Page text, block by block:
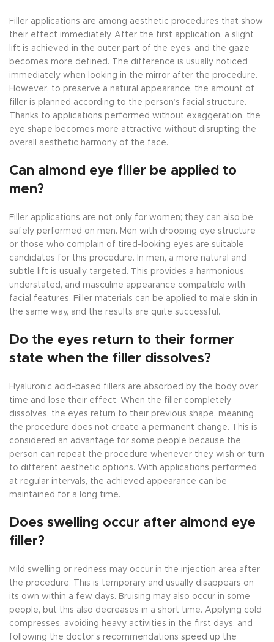
Filler applications are among aesthetic procedures that show
their effect immediately. After the first application, a slight
lift is achieved in the outer part of the eyes, and the gaze
becomes more defined. The difference is usually noticed
immediately when looking in the mirror after the procedure.
However, to preserve a natural appearance, the amount of
filler is planned according to the person’s facial structure.
Thanks to applications performed without exaggeration, the
eye shape becomes more attractive without disrupting the
overall aesthetic harmony of the face.
Can almond eye filler be applied to
men?
Filler applications are not only for women; they can also be
safely performed on men. Men with drooping eye structure
or those who complain of tired-looking eyes are suitable
candidates for this procedure. In men, a more natural and
subtle lift is usually targeted. This provides a harmonious,
understated, and masculine appearance compatible with
facial features. Filler materials can be applied to male skin in
the same way, and the results are quite successful.
Do the eyes return to their former
state when the filler dissolves?
Hyaluronic acid-based fillers are absorbed by the body over
time and lose their effect. When the filler completely
dissolves, the eyes return to their previous shape, meaning
the procedure does not create a permanent change. This is
considered an advantage for some people because the
person can repeat the procedure whenever they wish or turn
to different aesthetic options. With applications performed
at regular intervals, the achieved appearance can be
maintained for a long time.
Does swelling occur after almond eye
filler?
Mild swelling or redness may occur in the injection area after
the procedure. This is temporary and usually disappears on
its own within a few days. Bruising may also occur in some
people, but this also decreases in a short time. Applying cold
compresses, avoiding heavy activities in the first days, and
following the doctor’s recommendations speed up the